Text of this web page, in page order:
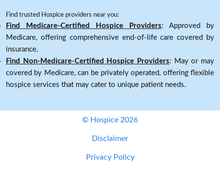
Find trusted Hospice providers near you:
Find Medicare-Certified Hospice Providers: Approved by
Medicare, offering comprehensive end-of-life care covered by
insurance.
Find Non-Medicare-Certified Hospice Providers: May or may
covered by Medicare, can be privately operated, offering flexible
hospice services that may cater to unique patient needs.
© Hospice 2026
Disclaimer
Privacy Policy